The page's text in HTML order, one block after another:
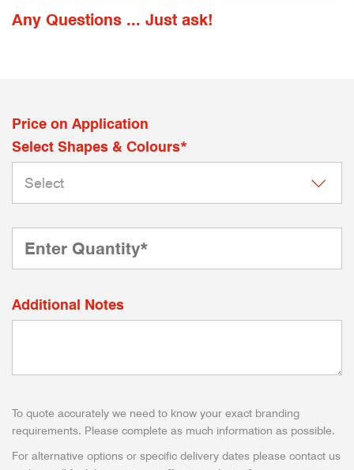
Any Questions ... Just ask!
Price on Application
Select Shapes & Colours*
Additional Notes
To quote accurately we need to know your exact branding
requirements. Please complete as much information as possible.
For alternative options or specific delivery dates please contact us